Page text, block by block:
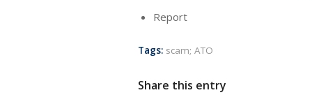
Report
Tags: scam; ATO
Share this entry